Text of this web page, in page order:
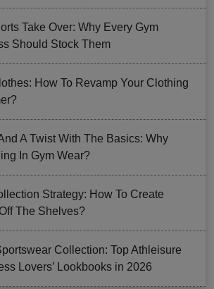
Take Over: Why Every Gym
Should Stock Them
How To Revamp Your Clothing
A Twist With The Basics: Why
In Gym Wear?
Strategy: How To Create
The Shelves?
Collection: Top Athleisure
Lovers’ Lookbooks in 2026